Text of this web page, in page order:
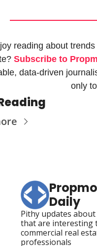
reading about
Subscribe to
data-driven
only
Daily
Pithy updates
that are interesting
commercial real
professionals